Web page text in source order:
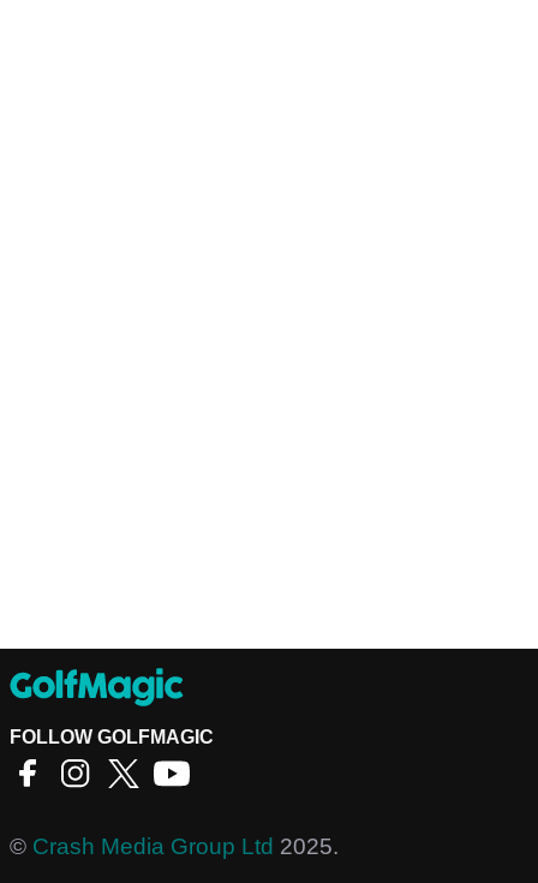
FOLLOW GOLFMAGIC
© Crash Media Group Ltd 2025.